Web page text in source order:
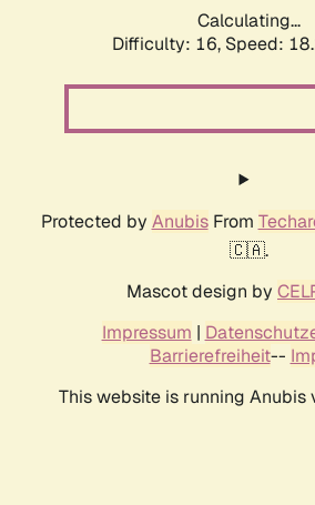
Calculating...
Difficulty: 16, Speed:
Protected by AnubisFrom
🇨🇦.
Mascot design by
Impressum |
Barrierefreiheit--
This website is running Anubis